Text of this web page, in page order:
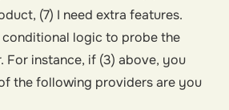
(7) I need extra features.
conditional logic to probe the
For instance, if (3) above, you
the following providers are you